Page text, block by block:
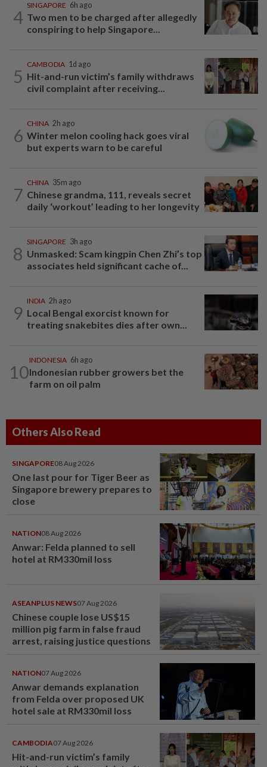
4
SINGAPORE 6h ago
Two men to be charged after allegedly
conspiring to help Singapore...
5
CAMBODIA 1d ago
Hit-and-run victim’s family withdraws
civil complaint after receiving...
6
CHINA 2h ago
Winter melon cooling hack goes viral
but experts warn to be careful
7
CHINA 35m ago
Chinese grandma, 111, reveals secret
daily ‘workout’ leading to her longevity
8
SINGAPORE 3h ago
Unmasked: Scam kingpin Chen Zhi’s top
associates held significant cache of...
9
INDIA 2h ago
Local Bengal exorcist known for
treating snakebites dies after own...
10
INDONESIA 6h ago
Indonesian rubber growers bet the
farm on oil palm
Others Also Read
SINGAPORE08 Aug 2026
One last pour for Tiger Beer as
Singapore brewery prepares to
close
NATION08 Aug 2026
Anwar: Felda planned to sell
hotel at RM330mil loss
ASEANPLUS NEWS07 Aug 2026
Chinese couple lose US$15
million pig farm in false fraud
arrest, raising justice questions
NATION07 Aug 2026
Anwar demands explanation
from Felda over proposed UK
hotel sale at RM330mil loss
CAMBODIA07 Aug 2026
Hit-and-run victim’s family